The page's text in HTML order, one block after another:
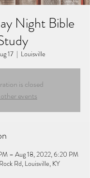
Night Bible
17
  |
Louisville
is closed
events
– Aug 18, 2022, 6:20 PM
Rd, Louisville, KY